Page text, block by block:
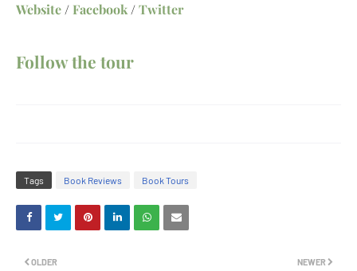
Website / Facebook /Twitter
Follow the tour
Tags Book Reviews Book Tours
NEWER
OLDER